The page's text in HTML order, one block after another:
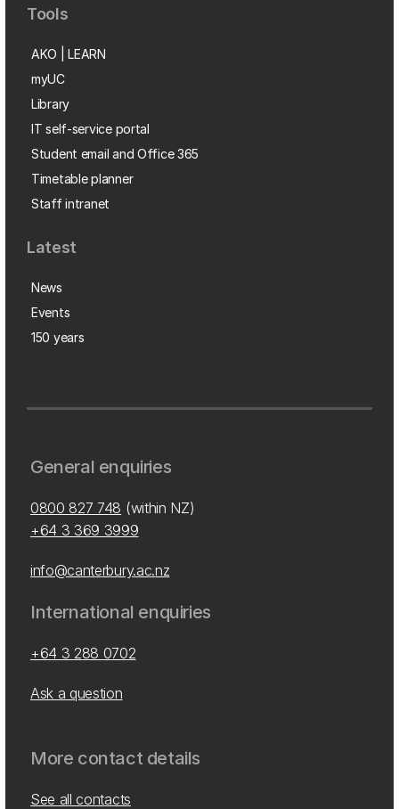
Tools
AKO | LEARN
myUC
Library
IT self-service portal
Student email and Office 365
Timetable planner
Staff intranet
Latest
News
Events
150 years
General enquiries
0800 827 748 (within NZ)
+64 3 369 3999
info@canterbury.ac.nz
International enquiries
+64 3 288 0702
Ask a question
More contact details
See all contacts